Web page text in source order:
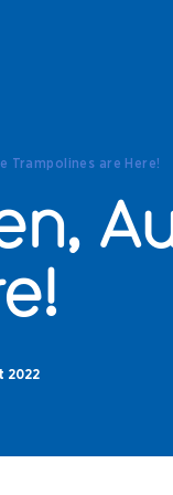
Trampolines are Here!
2022